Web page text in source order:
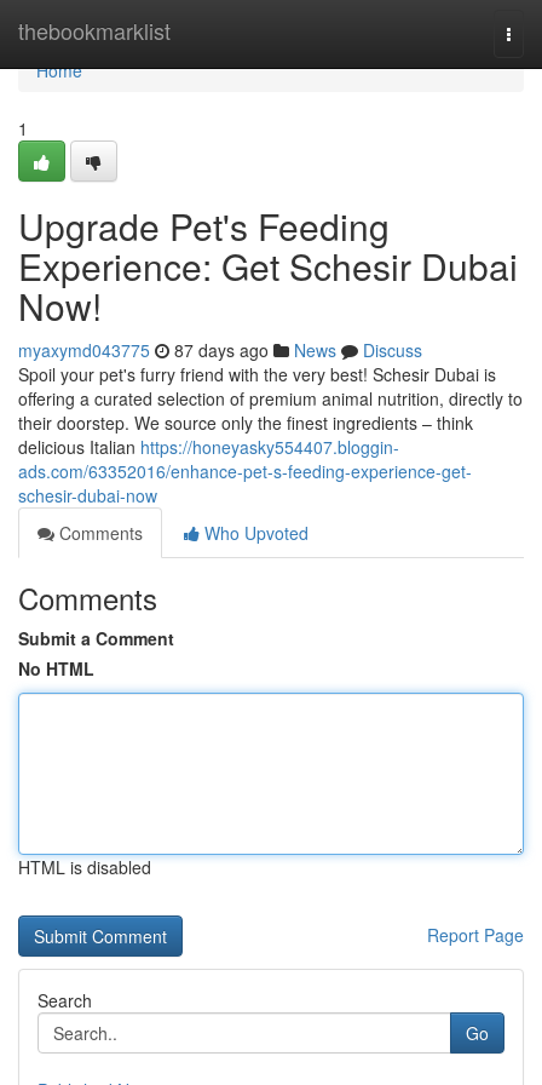
thebookmarklist
Home
Home
1
Upgrade Pet's Feeding
Experience: Get Schesir Dubai
Now!
myaxymd043775 87 days ago News
Discuss
Spoil your pet's furry friend with the very best! Schesir Dubai is
offering a curated selection of premium animal nutrition, directly to
their doorstep. We source only the finest ingredients – think
delicious Italian https://honeyasky554407.bloggin-
ads.com/63352016/enhance-pet-s-feeding-experience-get-
schesir-dubai-now
Comments
Who Upvoted
Comments
Submit a Comment
No HTML
HTML is disabled
Report Page
Search
Go